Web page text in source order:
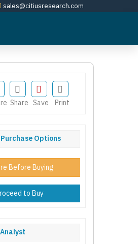
sales@citiusresearch.com
Share Save Print
Options
Before Buying
to Buy